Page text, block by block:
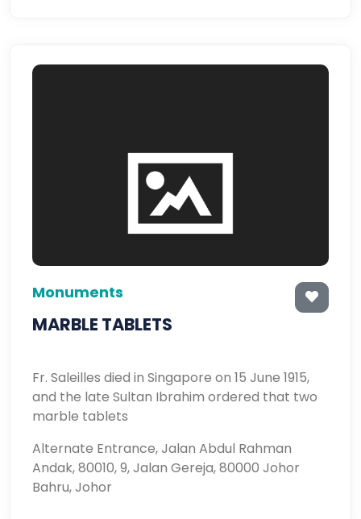
Monuments
MARBLE TABLETS
Fr. Saleilles died in Singapore on 15 June 1915,
and the late Sultan Ibrahim ordered that two
marble tablets
Alternate Entrance, Jalan Abdul Rahman
Andak, 80010, 9, Jalan Gereja, 80000 Johor
Bahru, Johor